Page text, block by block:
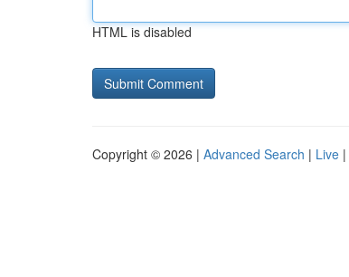
HTML is disabled
Copyright © 2026 | Advanced Search | Live |